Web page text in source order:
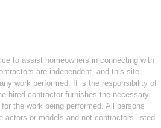
to assist homeowners in connecting with
are independent, and this site
work performed. It is the responsibility of
hired contractor furnishes the necessary
the work being performed. All persons
actors or models and not contractors listed